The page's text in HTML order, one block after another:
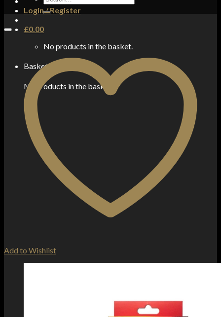
Login / Register
£0.00
No products in the basket.
Basket
No products in the basket.
for:
Add to Wishlist